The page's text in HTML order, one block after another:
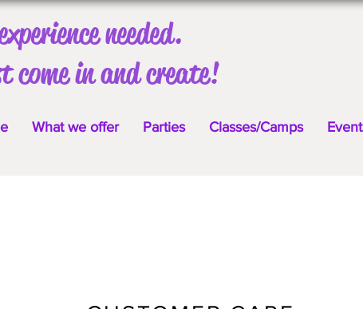
What we offer Parties Classes/Camps
needed.
come in and create!